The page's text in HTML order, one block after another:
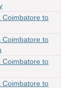
Coimbatore to
Coimbatore to
Coimbatore to
Coimbatore to